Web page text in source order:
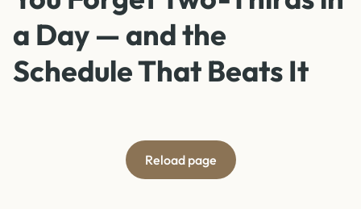
a Day — and the
Schedule That Beats It
Reload page